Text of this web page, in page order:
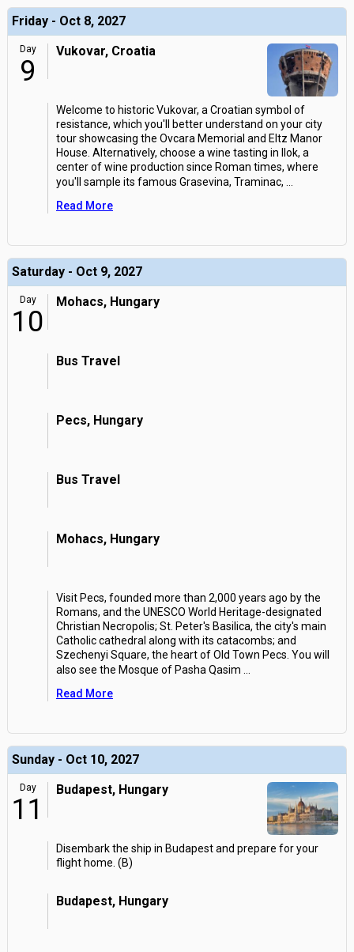
Friday - Oct 8, 2027
Day
9
Vukovar, Croatia
Welcome to historic Vukovar, a Croatian symbol of
resistance, which you'll better understand on your city
tour showcasing the Ovcara Memorial and Eltz Manor
House. Alternatively, choose a wine tasting in Ilok, a
center of wine production since Roman times, where
you'll sample its famous Grasevina, Traminac,
Read More
Saturday - Oct 9, 2027
Day
10
Mohacs, Hungary
Bus Travel
Pecs, Hungary
Bus Travel
Mohacs, Hungary
Visit Pecs, founded more than 2,000 years ago by the
Romans, and the UNESCO World Heritage-designated
Christian Necropolis; St. Peter's Basilica, the city's main
Catholic cathedral along with its catacombs; and
Szechenyi Square, the heart of Old Town Pecs. You will
also see the Mosque of Pasha Qasim
Read More
Sunday - Oct 10, 2027
Day
11
Budapest, Hungary
Disembark the ship in Budapest and prepare for your
flight home. (B)
Budapest, Hungary